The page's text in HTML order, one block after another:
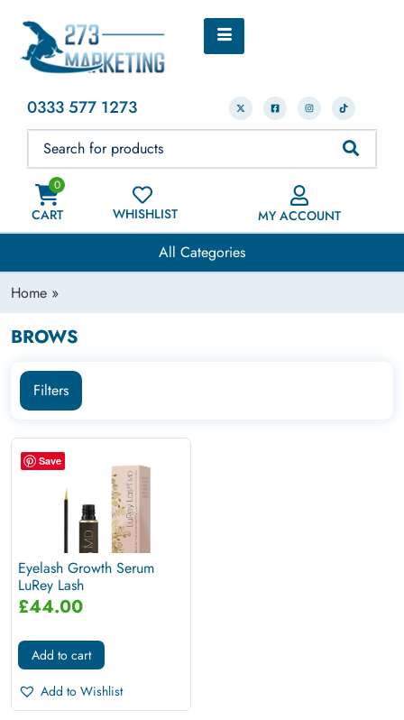
0333 577 1273
0
CART WHISHLIST MY ACCOUNT
All Categories
Home »
BROWS
Filters
Save
Eyelash Growth Serum
LuRey Lash
£44.00
Add to cart
Add to Wishlist